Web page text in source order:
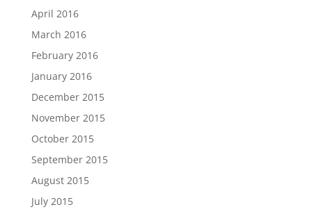
April 2016
March 2016
February 2016
January 2016
December 2015
November 2015
October 2015
September 2015
August 2015
July 2015